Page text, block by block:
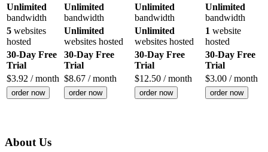
Unlimited
bandwidth
Unlimited
bandwidth
Unlimited
bandwidth
Unlimited
bandwidth
5 websites
hosted
Unlimited
websites hosted
Unlimited
websites hosted
1 website
hosted
30-Day Free
Trial
30-Day Free
Trial
30-Day Free
Trial
30-Day Free
Trial
$3.92 / month $8.67 / month $12.50 / month $3.00 / month
order now order now order now order now
About Us